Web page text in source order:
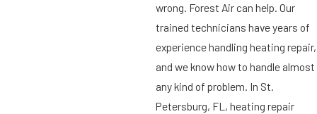
wrong. Forest Air can help. Our
trained technicians have years of
experience handling heating repair,
and we know how to handle almost
any kind of problem. In St.
Petersburg, FL, heating repair